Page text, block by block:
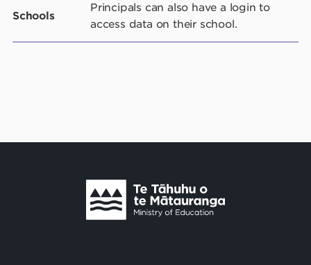
Schools
Principals can also have a login to
access data on their school.
Te Tāhuhu o Te Mātauranga